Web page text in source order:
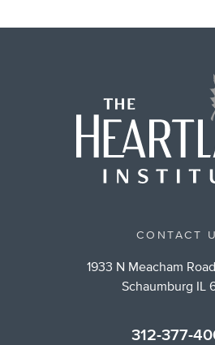
CONTACT
1933 N Meacham
Schaumburg IL
312-377-